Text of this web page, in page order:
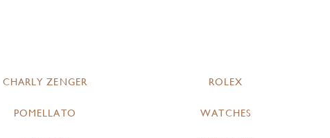
CHARLY ZENGER
POMELLATO
ROLEX
WATCHES